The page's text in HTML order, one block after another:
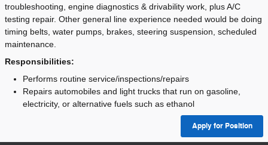
troubleshooting, engine diagnostics & drivability work, plus A/C
testing repair. Other general line experience needed would be doing
timing belts, water pumps, brakes, steering suspension, scheduled
maintenance.
Responsibilities:
Performs routine service/inspections/repairs
Repairs automobiles and light trucks that run on gasoline,
electricity, or alternative fuels such as ethanol
Apply for Position